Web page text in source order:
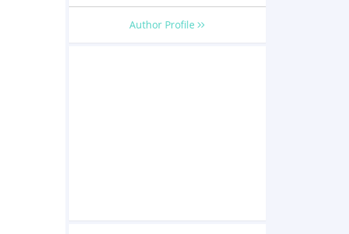
Author Profile